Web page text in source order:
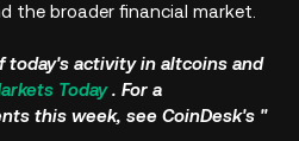
the broader financial market.
today's activity in altcoins and
Today. For a
this week, see CoinDesk's "